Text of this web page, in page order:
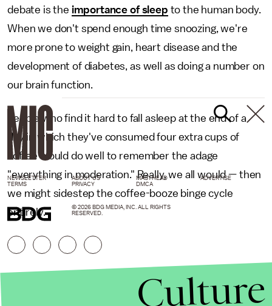
debate is the importance of sleep to the human body.
When we don't spend enough time snoozing, we're
more prone to weight gain, heart disease and the
development of diabetes, as well as doing a number on
our brain function.
People who find it hard to fall asleep at the end of a
day in which they've consumed four extra cups of
coffee would do well to remember the adage
"everything in moderation." Really, we all would — then
we might sidestep the coffee-booze binge cycle
entirely.
NEWSLETTER ABOUT US MASTHEAD
ADVERTISE
TERMS
PRIVACY DMCA
© 2026 BDG MEDIA, INC. ALL RIGHTS
RESERVED.
Culture